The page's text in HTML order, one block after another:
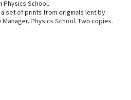
School.
set of prints from originals lent by
Physics School. Two copies.